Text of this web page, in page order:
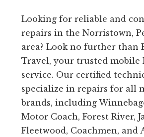
Looking for reliable and
repairs in the Norristown,
area? Look no further than
Travel, your trusted mobile
service. Our certified
specialize in repairs for all
brands, including
Motor Coach, Forest River,
Fleetwood, Coachmen, and